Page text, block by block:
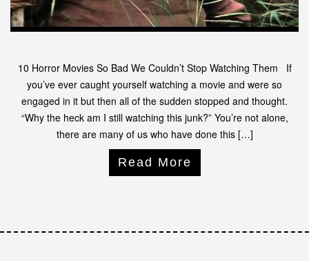
10 Horror Movies So Bad We Couldn’t Stop Watching Them If
you’ve ever caught yourself watching a movie and were so
engaged in it but then all of the sudden stopped and thought.
“Why the heck am I still watching this junk?” You’re not alone,
there are many of us who have done this […]
Read More